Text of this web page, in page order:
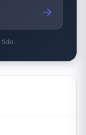
→
tide.